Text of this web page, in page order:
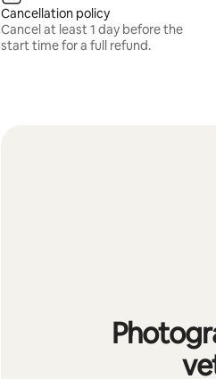
Cancellation policy
Cancel at least 1 day before the
start time for a full refund.